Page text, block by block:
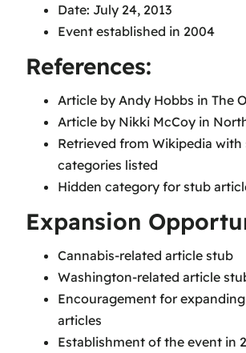
Date: July 24, 2013
Event established in 2004
References:
Article by Andy Hobbs in The
Article by Nikki McCoy in
Retrieved from Wikipedia with
categories listed
Hidden category for stub
Expansion
Cannabis-related article stub
Washington-related article
Encouragement for
articles
Establishment of the event in